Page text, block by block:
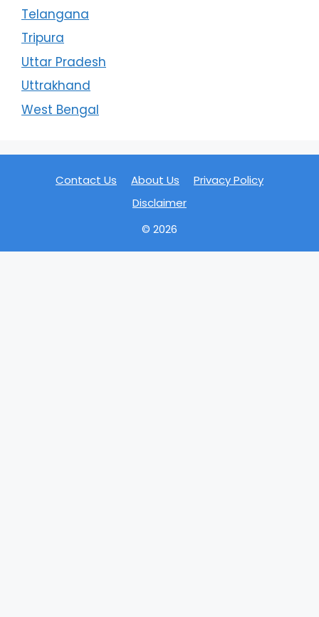
Telangana
Tripura
Uttar Pradesh
Uttrakhand
West Bengal
Contact Us About Us
Privacy Policy
Disclaimer
© 2026